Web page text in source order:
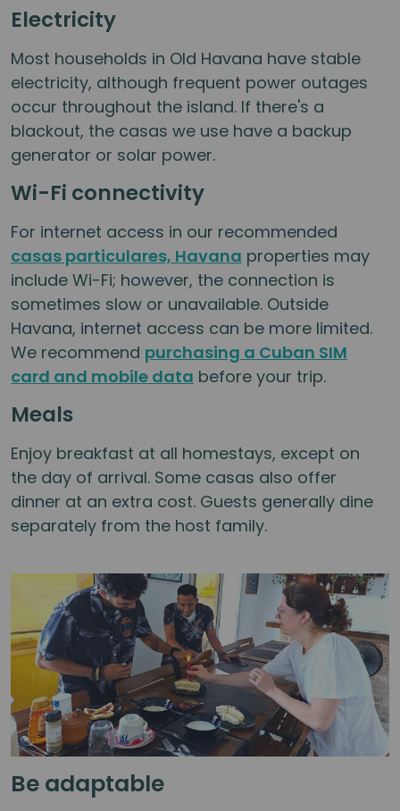
Electricity
Most households in Old Havana have stable
electricity, although frequent power outages
occur throughout the island. If there's a
blackout, the casas we use have a backup
generator or solar power.
Wi-Fi connectivity
For internet access in our recommended
casas particulares, Havana properties may
include Wi-Fi; however, the connection is
sometimes slow or unavailable. Outside
Havana, internet access can be more limited.
We recommend purchasing a Cuban SIM
card and mobile data before your trip.
Meals
Enjoy breakfast at all homestays, except on
the day of arrival. Some casas also offer
dinner at an extra cost. Guests generally dine
separately from the host family.
Be adaptable